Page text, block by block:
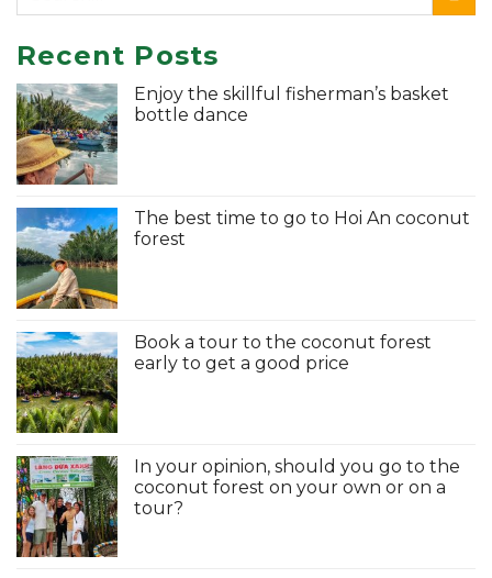
Recent Posts
Enjoy the skillful fisherman’s basket
bottle dance
The best time to go to Hoi An coconut
forest
Book a tour to the coconut forest
early to get a good price
In your opinion, should you go to the
coconut forest on your own or on a
tour?